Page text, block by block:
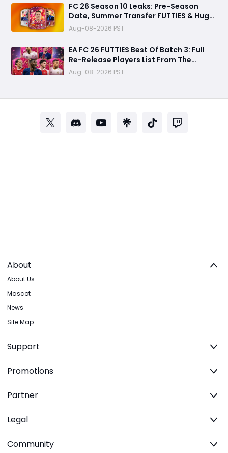
FC 26 Season 10 Leaks: Pre-Season
Date, Summer Transfer FUTTIES & Huge
FC 27 Carry-Over Rewards
Aug-08-2026 PST
EA FC 26 FUTTIES Best Of Batch 3: Full
Re-Release Players List From The
Biggest Promos
Aug-08-2026 PST
About
About Us
Mascot
News
Site Map
Support
Promotions
Partner
Legal
Community